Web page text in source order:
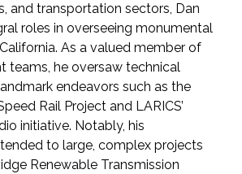
Historic Resources
Compliance
Review &
and transportation sectors, Dan
roles in overseeing monumental
As a valued member of
teams, he oversaw technical
endeavors such as the
Rail Project and LARICS’
initiative. Notably, his
to large, complex projects
Renewable Transmission